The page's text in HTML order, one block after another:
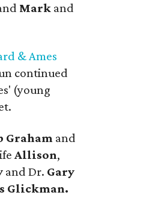
Mark and
& Ames
continued
(young
Graham and
Allison,
and Dr. Gary
Glickman.